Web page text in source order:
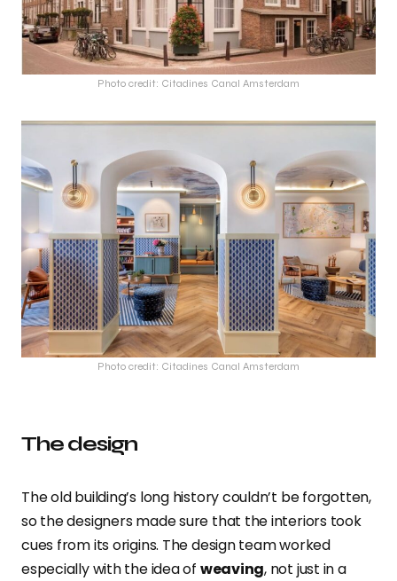
Photo credit: Citadines Canal Amsterdam
Photo credit: Citadines Canal Amsterdam
The design
The old building’s long history couldn’t be forgotten,
so the designers made sure that the interiors took
cues from its origins. The design team worked
especially with the idea of weaving, not just in a